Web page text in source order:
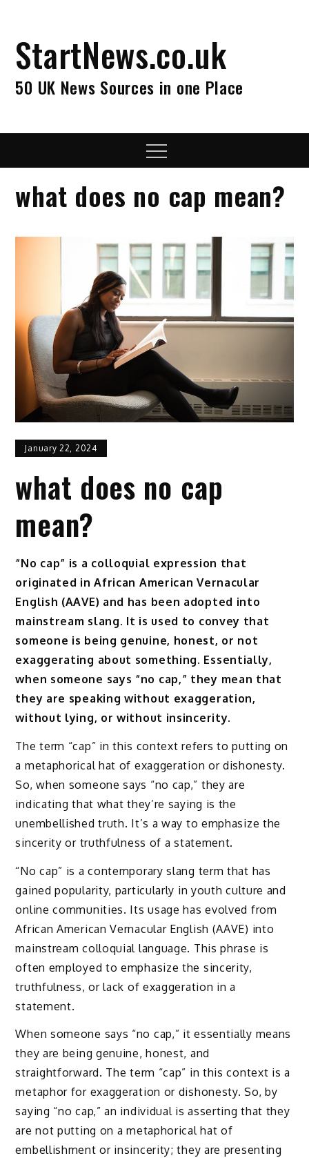
content
StartNews.co.uk
50 UK News Sources in one Place
Menu
what does no cap mean?
January 22, 2024
what does no cap
mean?
“No cap” is a colloquial expression that
originated in African American Vernacular
English (AAVE) and has been adopted into
mainstream slang. It is used to convey that
someone is being genuine, honest, or not
exaggerating about something. Essentially,
when someone says “no cap,” they mean that
they are speaking without exaggeration,
without lying, or without insincerity.
The term “cap” in this context refers to putting on
a metaphorical hat of exaggeration or dishonesty.
So, when someone says “no cap,” they are
indicating that what they’re saying is the
unembellished truth. It’s a way to emphasize the
sincerity or truthfulness of a statement.
“No cap” is a contemporary slang term that has
gained popularity, particularly in youth culture and
online communities. Its usage has evolved from
African American Vernacular English (AAVE) into
mainstream colloquial language. This phrase is
often employed to emphasize the sincerity,
truthfulness, or lack of exaggeration in a
statement.
When someone says “no cap,” it essentially means
they are being genuine, honest, and
straightforward. The term “cap” in this context is a
metaphor for exaggeration or dishonesty. So, by
saying “no cap,” an individual is asserting that they
are not putting on a metaphorical hat of
embellishment or insincerity; they are presenting